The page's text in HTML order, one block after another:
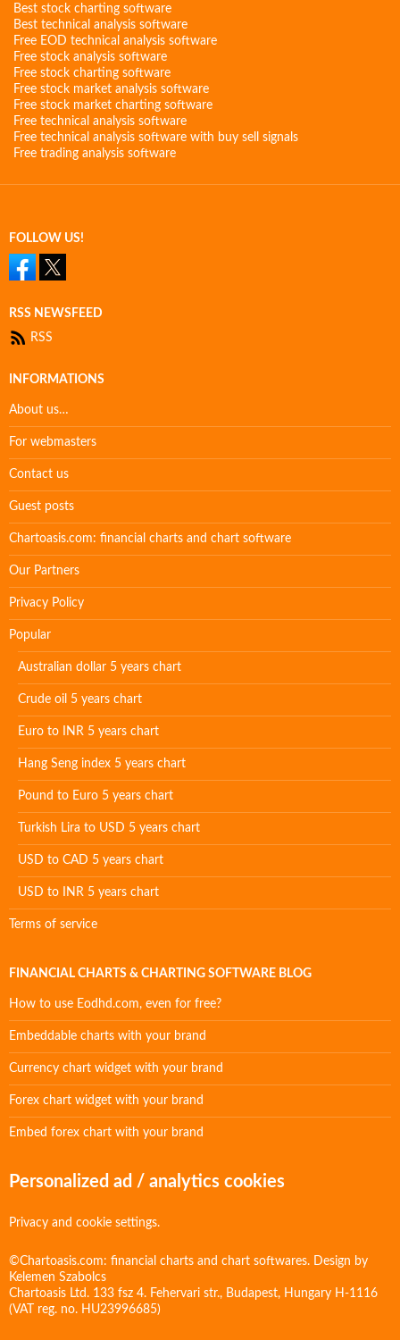
Best stock charting software
Best technical analysis software
Free EOD technical analysis software
Free stock analysis software
Free stock charting software
Free stock market analysis software
Free stock market charting software
Free technical analysis software
Free technical analysis software with buy sell signals
Free trading analysis software
FOLLOW US!
RSS NEWSFEED
RSS
INFORMATIONS
About us…
For webmasters
Contact us
Guest posts
Chartoasis.com: financial charts and chart software
Our Partners
Privacy Policy
Popular
Australian dollar 5 years chart
Crude oil 5 years chart
Euro to INR 5 years chart
Hang Seng index 5 years chart
Pound to Euro 5 years chart
Turkish Lira to USD 5 years chart
USD to CAD 5 years chart
USD to INR 5 years chart
Terms of service
FINANCIAL CHARTS & CHARTING SOFTWARE BLOG
How to use Eodhd.com, even for free?
Embeddable charts with your brand
Currency chart widget with your brand
Forex chart widget with your brand
Embed forex chart with your brand
Personalized ad / analytics cookies
Privacy and cookie settings.
©Chartoasis.com: financial charts and chart softwares. Design by
Kelemen Szabolcs
Chartoasis Ltd. 133 fsz 4. Fehervari str., Budapest, Hungary H-1116
(VAT reg. no. HU23996685)